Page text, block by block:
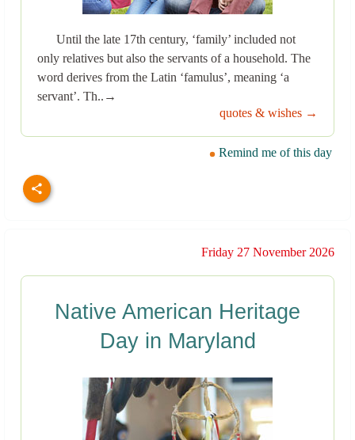
Until the late 17th century, ‘family’ included not
only relatives but also the servants of a household. The
word derives from the Latin ‘famulus’, meaning ‘a
servant’. Th..→
quotes & wishes →
Remind me of this day
Friday 27 November 2026
Native American Heritage
Day in Maryland